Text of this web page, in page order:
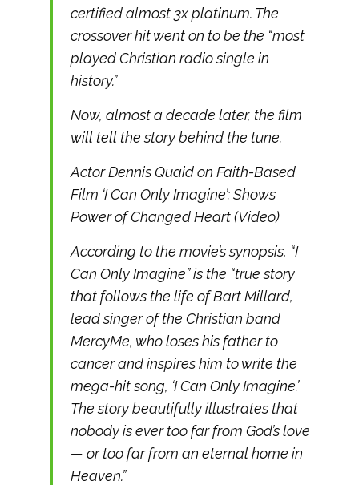
certified almost 3x platinum. The
crossover hit went on to be the “most
played Christian radio single in
history.”
Now, almost a decade later, the film
will tell the story behind the tune.
Actor Dennis Quaid on Faith-Based
Film ‘I Can Only Imagine’: Shows
Power of Changed Heart (Video)
According to the movie’s synopsis, “I
Can Only Imagine” is the “true story
that follows the life of Bart Millard,
lead singer of the Christian band
MercyMe, who loses his father to
cancer and inspires him to write the
mega-hit song, ‘I Can Only Imagine.’
The story beautifully illustrates that
nobody is ever too far from God’s love
— or too far from an eternal home in
Heaven.”